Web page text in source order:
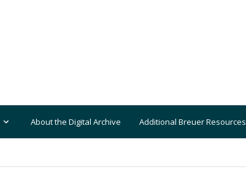
About the Digital Archive Additional Breuer Resources